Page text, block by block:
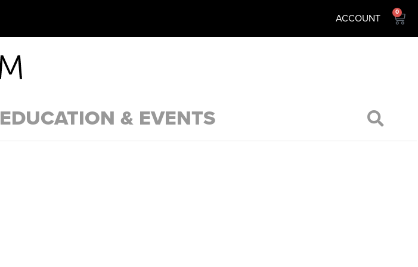
ACCOUNT
0
EDUCATION & EVENTS